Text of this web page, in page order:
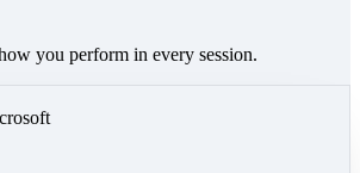
you perform in every session.